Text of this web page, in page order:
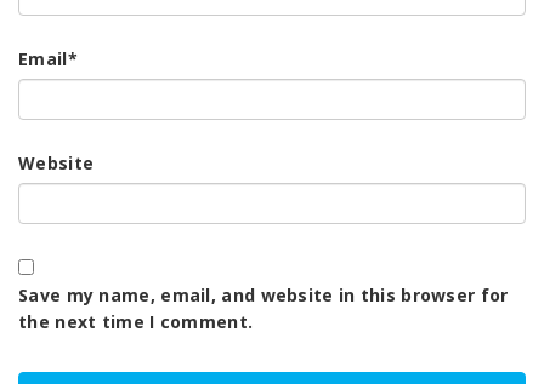
Email*
Website
Save my name, email, and website in this browser for
the next time I comment.